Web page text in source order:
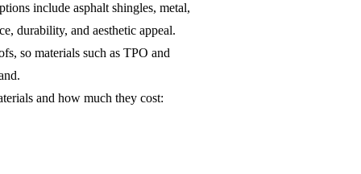
include asphalt shingles, metal,
durability, and aesthetic appeal.
so materials such as TPO and
and how much they cost: